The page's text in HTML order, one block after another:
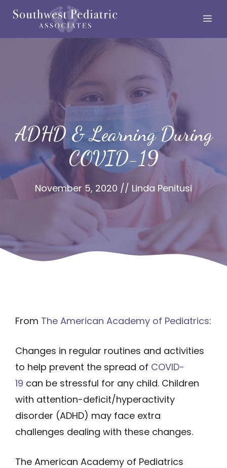
Skip
content
ADHD & Learning During
COVID-19
November 5, 2020 // Linda Penitusi
From The American Academy of Pediatrics:
Changes in regular routines and activities
to help prevent the spread of COVID-
19 can be stressful for any child. Children
with attention-deficit/hyperactivity
disorder (ADHD) may face extra
challenges dealing with these changes.
The American Academy of Pediatrics